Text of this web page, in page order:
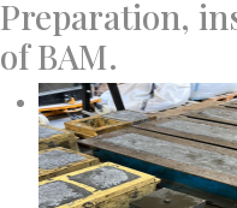
Preparation,
of BAM.